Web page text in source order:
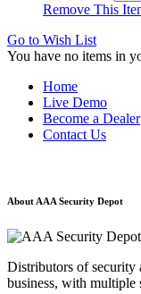
Remove This
Go to Wish List
You have no items in
Home
Live Demo
Become a Dealer
Contact Us
About AAA Security Depot
Distributors of security
business, with multiple